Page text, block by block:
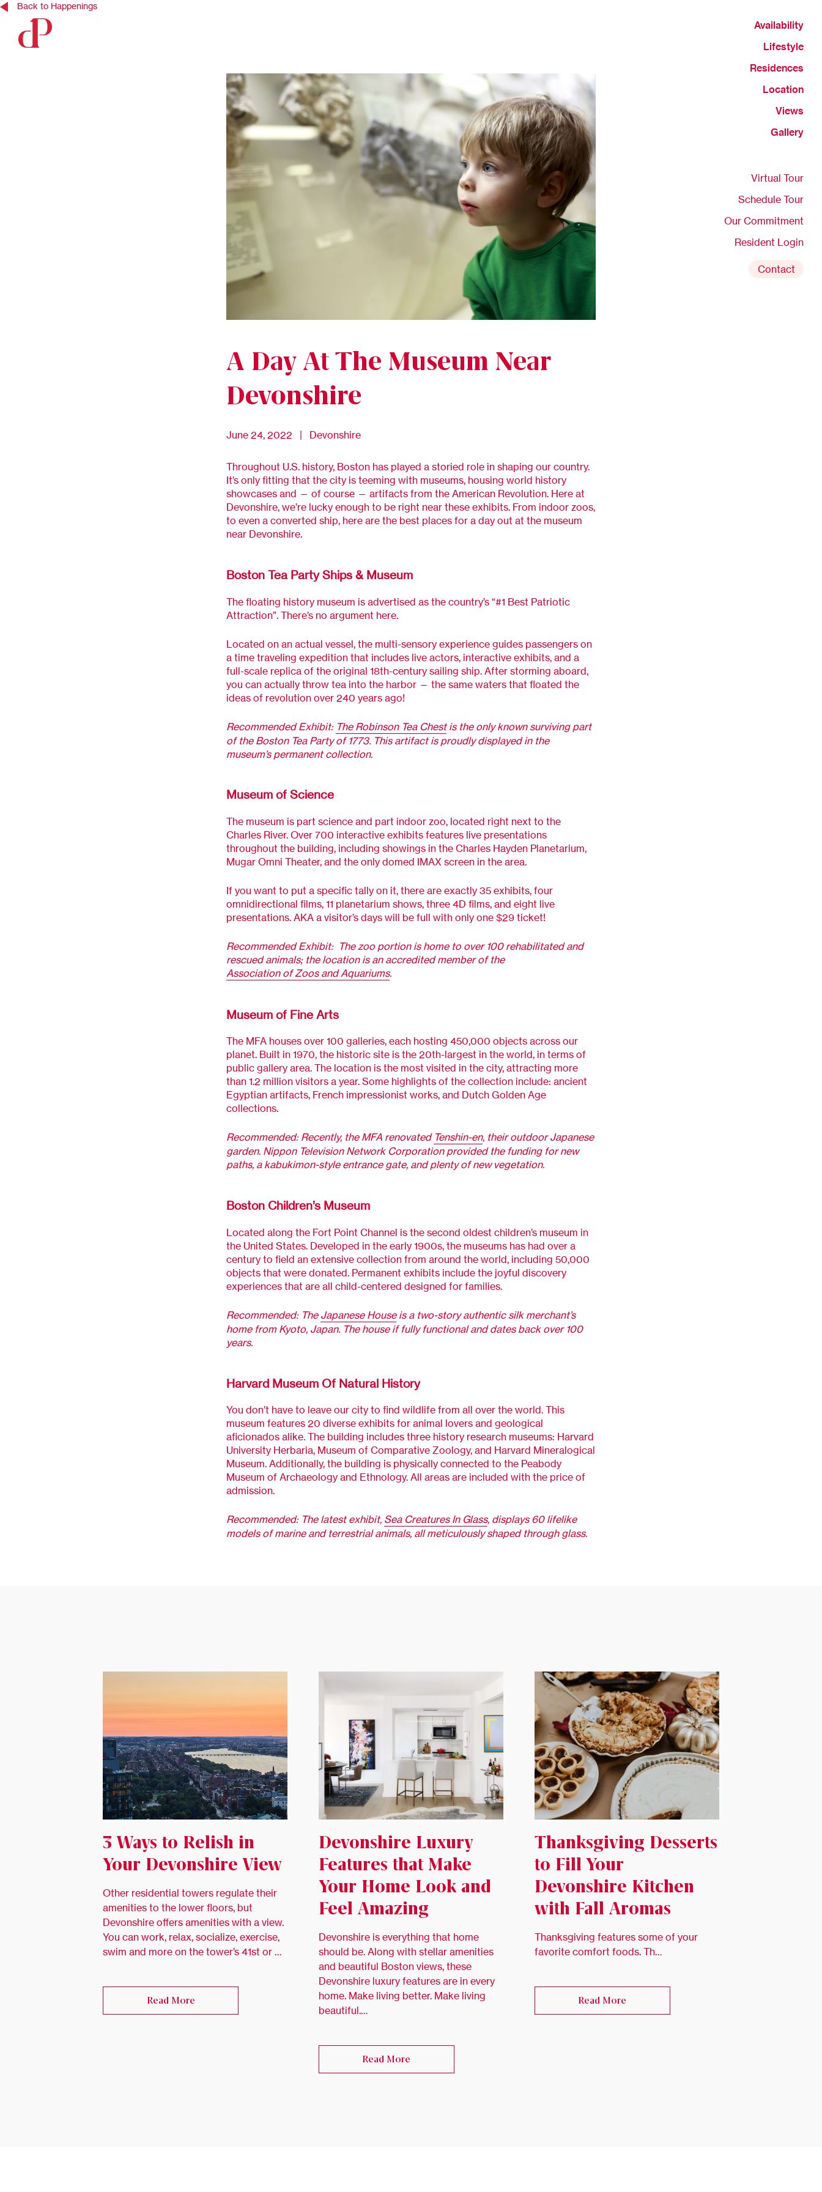
Back to Happenings
Availability
Lifestyle
Residences
Location
Views
Gallery
Virtual Tour
Schedule Tour
Our Commitment
Resident Login
Contact
A Day At The Museum Near
Devonshire
June 24, 2022 | Devonshire
Throughout U.S. history, Boston has played a storied role in shaping our country.
It’s only fitting that the city is teeming with museums, housing world history
showcases and — of course — artifacts from the American Revolution. Here at
Devonshire, we’re lucky enough to be right near these exhibits. From indoor zoos,
to even a converted ship, here are the best places for a day out at the museum
near Devonshire.
Boston Tea Party Ships & Museum
The floating history museum is advertised as the country’s “#1 Best Patriotic
Attraction”. There’s no argument here.
Located on an actual vessel, the multi-sensory experience guides passengers on
a time traveling expedition that includes live actors, interactive exhibits, and a
full-scale replica of the original 18th-century sailing ship. After storming aboard,
you can actually throw tea into the harbor — the same waters that floated the
ideas of revolution over 240 years ago!
Recommended Exhibit: The Robinson Tea Chestis the only known surviving part
of the Boston Tea Party of 1773. This artifact is proudly displayed in the
museum’s permanent collection.
Museum of Science
The museum is part science and part indoor zoo, located right next to the
Charles River. Over 700 interactive exhibits features live presentations
throughout the building, including showings in the Charles Hayden Planetarium,
Mugar Omni Theater, and the only domed IMAX screen in the area.
If you want to put a specific tally on it, there are exactly 35 exhibits, four
omnidirectional films, 11 planetarium shows, three 4D films, and eight live
presentations. AKA a visitor’s days will be full with only one $29 ticket!
Recommended Exhibit: The zoo portion is home to over 100 rehabilitated and
rescued animals; the location is an accredited member of the
Association of Zoos and Aquariums.
Museum of Fine Arts
The MFA houses over 100 galleries, each hosting 450,000 objects across our
planet. Built in 1970, the historic site is the 20th-largest in the world, in terms of
public gallery area. The location is the most visited in the city, attracting more
than 1.2 million visitors a year. Some highlights of the collection include: ancient
Egyptian artifacts, French impressionist works, and Dutch Golden Age
collections.
Recommended: Recently, the MFA renovated Tenshin-en, their outdoor Japanese
garden. Nippon Television Network Corporation provided the funding for new
paths, a kabukimon-style entrance gate, and plenty of new vegetation.
Boston Children’s Museum
Located along the Fort Point Channel is the second oldest children’s museum in
the United States. Developed in the early 1900s, the museums has had over a
century to field an extensive collection from around the world, including 50,000
objects that were donated. Permanent exhibits include the joyful discovery
experiences that are all child-centered designed for families.
Recommended: The Japanese Houseis a two-story authentic silk merchant’s
home from Kyoto, Japan. The house if fully functional and dates back over 100
years.
Harvard Museum Of Natural History
You don’t have to leave our city to find wildlife from all over the world. This
museum features 20 diverse exhibits for animal lovers and geological
aficionados alike. The building includes three history research museums: Harvard
University Herbaria, Museum of Comparative Zoology, and Harvard Mineralogical
Museum. Additionally, the building is physically connected to the Peabody
Museum of Archaeology and Ethnology. All areas are included with the price of
admission.
Recommended: The latest exhibit, Sea Creatures In Glass, displays 60 lifelike
models of marine and terrestrial animals, all meticulously shaped through glass.
3 Ways to Relish in
Your Devonshire View
Other residential towers regulate their
amenities to the lower floors, but
Devonshire offers amenities with a view.
You can work, relax, socialize, exercise,
swim and more on the tower’s 41st or …
Read More
Devonshire Luxury
Features that Make
Your Home Look and
Feel Amazing
Devonshire is everything that home
should be. Along with stellar amenities
and beautiful Boston views, these
Devonshire luxury features are in every
home. Make living better. Make living
beautiful.…
Read More
Thanksgiving Desserts
to Fill Your
Devonshire Kitchen
with Fall Aromas
Thanksgiving features some of your
favorite comfort foods. Th…
Read More